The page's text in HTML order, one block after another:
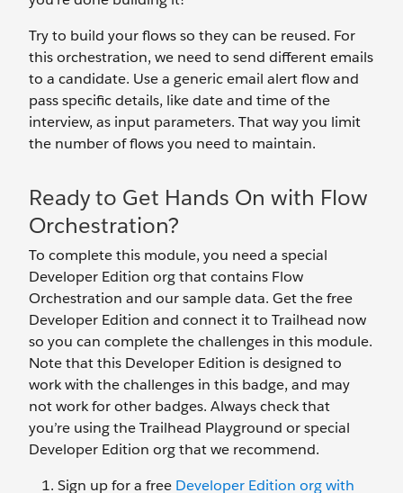
Try to build your flows so they can be reused. For
this orchestration, we need to send different emails
to a candidate. Use a generic email alert flow and
pass specific details, like date and time of the
interview, as input parameters. That way you limit
the number of flows you need to maintain.
Ready to Get Hands On with Flow
Orchestration?
To complete this module, you need a special
Developer Edition org that contains Flow
Orchestration and our sample data. Get the free
Developer Edition and connect it to Trailhead now
so you can complete the challenges in this module.
Note that this Developer Edition is designed to
work with the challenges in this badge, and may
not work for other badges. Always check that
you’re using the Trailhead Playground or special
Developer Edition org that we recommend.
Sign up for a free Developer Edition org with